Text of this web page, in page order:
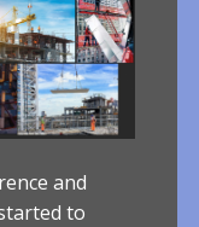
and
to